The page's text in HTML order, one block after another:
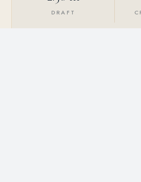
DRAFT